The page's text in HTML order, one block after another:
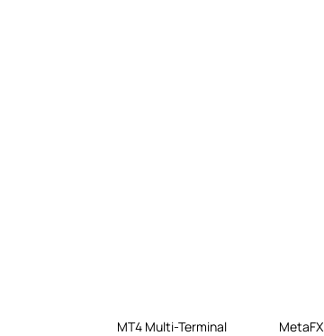
MT4 Multi-Terminal MetaFX